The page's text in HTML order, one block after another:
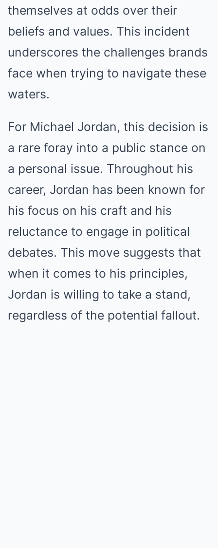
themselves at odds over their
beliefs and values. This incident
underscores the challenges brands
face when trying to navigate these
waters.
For Michael Jordan, this decision is
a rare foray into a public stance on
a personal issue. Throughout his
career, Jordan has been known for
his focus on his craft and his
reluctance to engage in political
debates. This move suggests that
when it comes to his principles,
Jordan is willing to take a stand,
regardless of the potential fallout.